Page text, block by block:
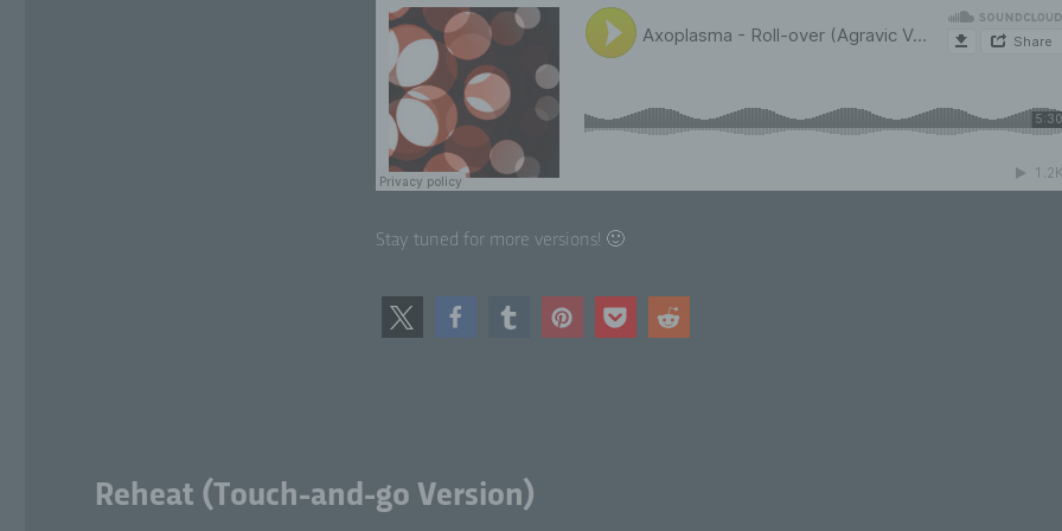
Stay tuned for more versions! 🙂
Reheat (Touch-and-go Version)
situation, health, personal preferences, interests, reliability,
location or movements.
f) Pseudonymisation
Pseudonymisation is the processing of personal data in such a
that the personal data can no longer be attributed to a specific data
additional information is kept separately and is subject to technical
organisational measures to ensure that the personal data are not
processing are determined by Union or Member State law, the
or the specific criteria for its nomination may be provided for by